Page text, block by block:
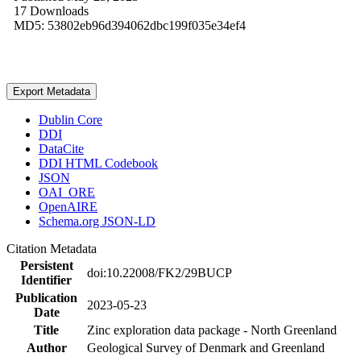
17 Downloads
MD5: 53802eb96d394062dbc199f035e34ef4
Export Metadata
Dublin Core
DDI
DataCite
DDI HTML Codebook
JSON
OAI_ORE
OpenAIRE
Schema.org JSON-LD
Citation Metadata
Persistent
Identifier
doi:10.22008/FK2/29BUCP
Publication
Date
2023-05-23
Title
Zinc exploration data package - North Greenland
Author
Geological Survey of Denmark and Greenland